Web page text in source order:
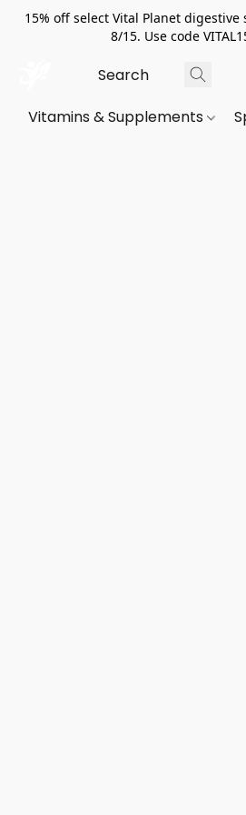
15% off select Vital Planet
8/15. Use code
Vitamins & Supplements